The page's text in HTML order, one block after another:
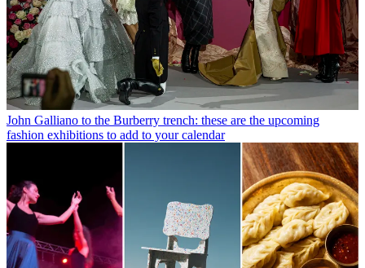
John Galliano to the Burberry trench: these are the upcoming
fashion exhibitions to add to your calendar